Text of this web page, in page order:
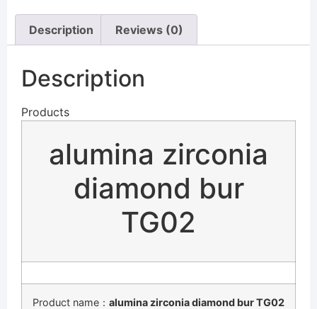
Description Reviews (0)
Description
Products
alumina zirconia
diamond bur
TG02
Product name： alumina zirconia diamond bur TG02